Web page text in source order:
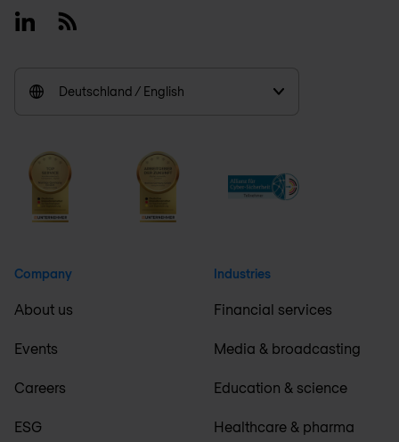
LinkedinRSS
Deutschland / English
Company
About us
Events
Careers
ESG
Industries
Financial services
Media & broadcasting
Education & science
Healthcare & pharma